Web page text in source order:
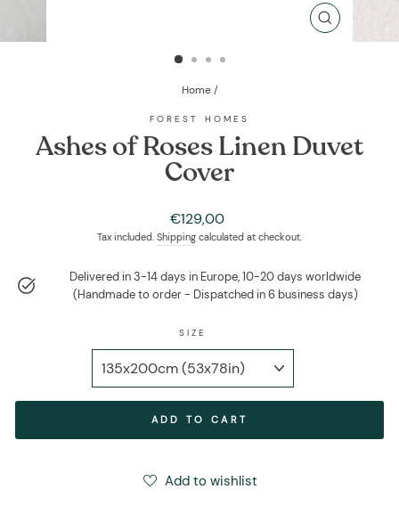
CLOSE
(ESC)
Home /
FOREST HOMES
Ashes of Roses Linen Duvet
Cover
Regular
price
€129,00
Tax included. Shipping calculated at checkout.
Delivered in 3-14 days in Europe, 10-20 days worldwide
(Handmade to order - Dispatched in 6 business days)
SIZE
ADD TO CART
Add to wishlist